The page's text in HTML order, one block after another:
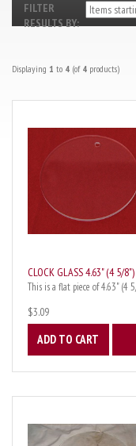
FILTER
RESULTS BY:
Displaying 1 to 4 (of 4 products)
CLOCK GLASS 4.63" (4 5/
This is a flat piece of 4.63" (4
$3.09
ADD TO CART